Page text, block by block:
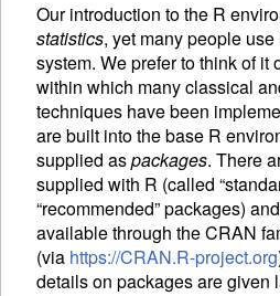
Our introduction to the R
statistics, yet many people
system. We prefer to think of it
within which many classical
techniques have been
are built into the base R
supplied aspackages. There
supplied with R (called
“recommended” packages)
available through theCRAN
(via https://CRAN.R-project.org
details on packages are given